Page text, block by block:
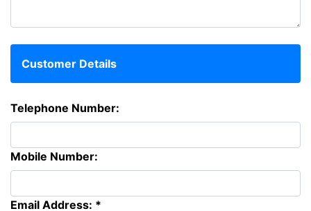
Customer Details
Telephone Number:
Mobile Number:
Email Address: *